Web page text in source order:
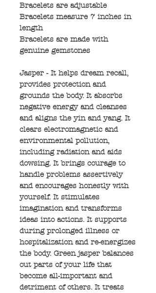
Bracelets are adjustable
Bracelets measure 7 inches in
length
Bracelets are made with
genuine gemstones
Jasper - It helps dream recall,
provides protection and
grounds the body. It absorbs
negative energy and cleanses
and aligns the yin and yang. It
clears electromagnetic and
environmental pollution,
including radiation and aids
dowsing. It brings courage to
handle problems assertively
and encourages honestly with
yourself. It stimulates
imagination and transforms
ideas into actions. It supports
during prolonged illness or
hospitalization and re-energizes
the body. Green jasper balances
out parts of your life that
become all-important and
detriment of others. It treats